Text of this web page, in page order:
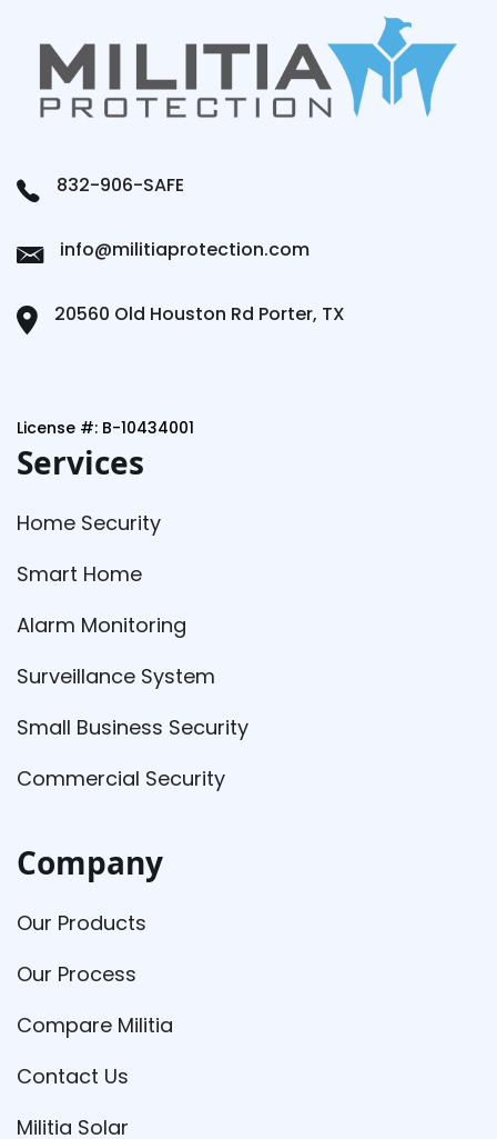
832-906-SAFE
info@militiaprotection.com
20560 Old Houston Rd Porter, TX
License #: B-10434001
Services
Home Security
Smart Home
Alarm Monitoring
Surveillance System
Small Business Security
Commercial Security
Company
Our Products
Our Process
Compare Militia
Contact Us
Militia Solar